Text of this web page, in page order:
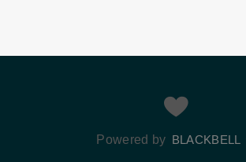
Powered by BLACKBELL